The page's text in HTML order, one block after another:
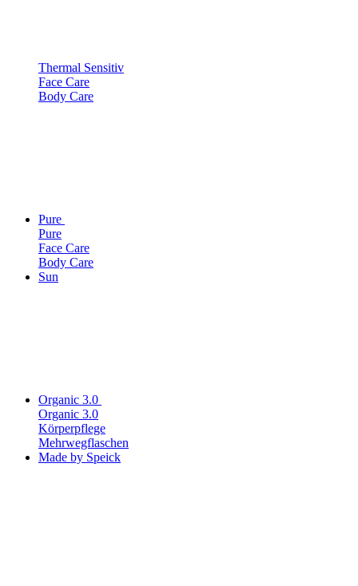
Thermal Sensitiv
Face Care
Body Care
Pure
Pure
Face Care
Body Care
Sun
Organic 3.0
Organic 3.0
Körperpflege
Mehrwegflaschen
Made by Speick